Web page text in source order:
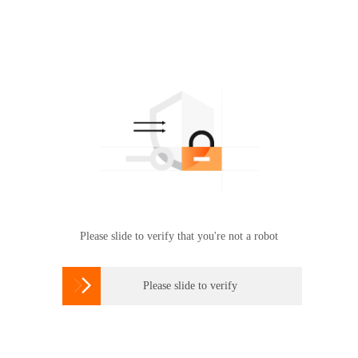
Please slide to verify that you're not a robot
 Please slide to verify